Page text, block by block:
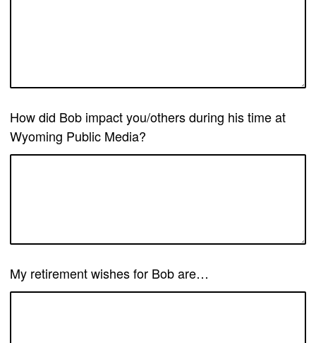
How did Bob impact you/others during his time at
Wyoming Public Media?
My retirement wishes for Bob are…